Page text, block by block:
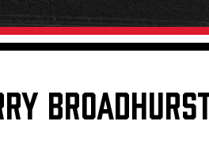
or Anniversary